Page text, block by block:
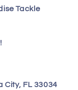
Tackle
City, FL 33034